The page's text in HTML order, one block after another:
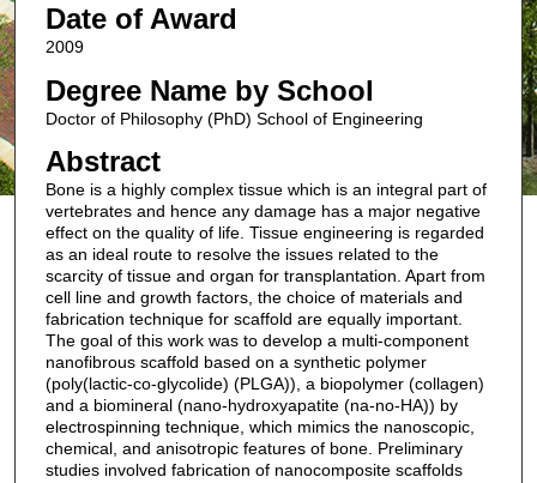
Date of Award
2009
Degree Name by School
Doctor of Philosophy (PhD) School of Engineering
Abstract
Bone is a highly complex tissue which is an integral part of
vertebrates and hence any damage has a major negative
effect on the quality of life. Tissue engineering is regarded
as an ideal route to resolve the issues related to the
scarcity of tissue and organ for transplantation. Apart from
cell line and growth factors, the choice of materials and
fabrication technique for scaffold are equally important.
The goal of this work was to develop a multi-component
nanofibrous scaffold based on a synthetic polymer
(poly(lactic-co-glycolide) (PLGA)), a biopolymer (collagen)
and a biomineral (nano-hydroxyapatite (na-no-HA)) by
electrospinning technique, which mimics the nanoscopic,
chemical, and anisotropic features of bone. Preliminary
studies involved fabrication of nanocomposite scaffolds